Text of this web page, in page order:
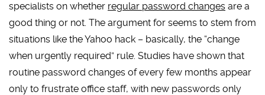
specialists on whether regular password changes are a
good thing or not. The argument for seems to stem from
situations like the Yahoo hack – basically, the “change
when urgently required” rule. Studies have shown that
routine password changes of every few months appear
only to frustrate office staff, with new passwords only